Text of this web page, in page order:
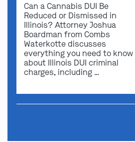
Can a Cannabis DUI Be
Reduced or Dismissed in
Illinois? Attorney Joshua
Boardman from Combs
Waterkotte discusses
everything you need to know
about Illinois DUI criminal
charges, including …